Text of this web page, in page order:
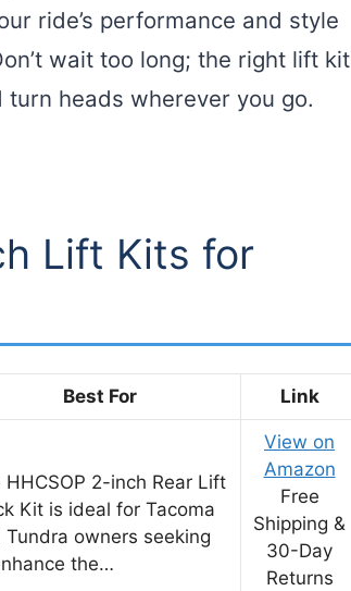
ride’s performance and style
wait too long; the right lift kit
heads wherever you go.
Lift Kits for
Best For Link
HHCSOP 2-inch Rear Lift
Kit is ideal for Tacoma
Tundra owners seeking
the…
View on
Amazon
Free
Shipping &
30-Day
Returns